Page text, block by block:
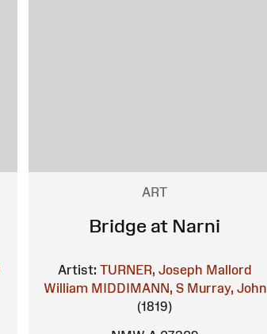
ART
Bridge at Narni
Artist: TURNER, Joseph Mallord
William MIDDIMANN, S Murray, John
(1819)